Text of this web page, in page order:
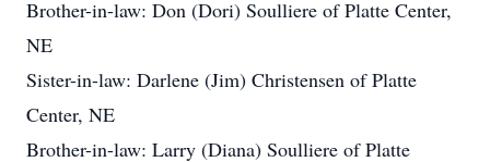
Brother-in-law: Don (Dori) Soulliere of Platte Center,
NE
Sister-in-law: Darlene (Jim) Christensen of Platte
Center, NE
Brother-in-law: Larry (Diana) Soulliere of Platte